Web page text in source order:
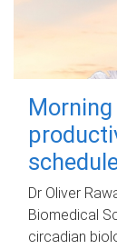
Dr Oliver
Biomedical
circadian